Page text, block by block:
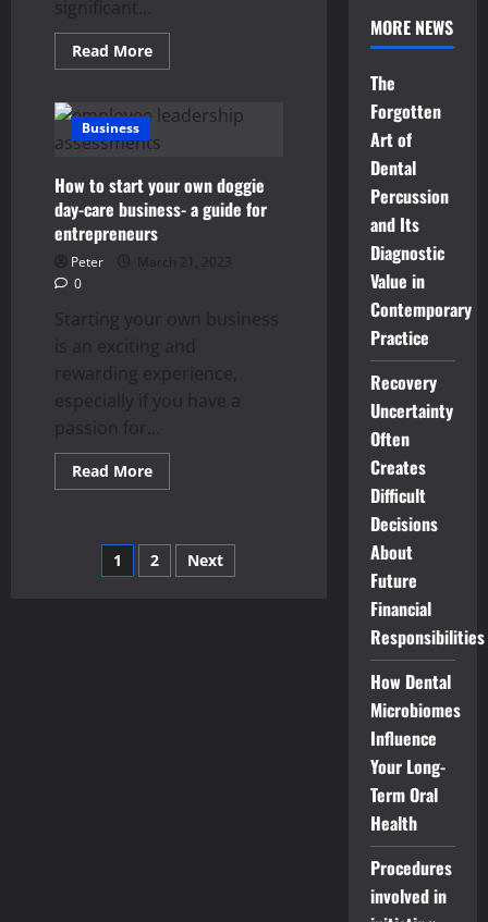
significant...
Read MoreRead
more
for
Choosing
the
for
Rent
Business
How to start your own doggie
day-care business- a guide for
entrepreneurs
Peter
March 21, 2023
0
Starting your own business
is an exciting and
rewarding experience,
especially if you have a
passion for...
Read MoreRead
more
start
your
own
Posts
1 2 Next
MORE NEWS
The
Forgotten
Art of
Dental
Percussion
and Its
Diagnostic
Value in
Contemporary
Practice
Recovery
Uncertainty
Often
Creates
Difficult
Decisions
About
Future
Financial
Responsibilities
How Dental
Microbiomes
Influence
Your Long-
Term Oral
Health
Procedures
involved in